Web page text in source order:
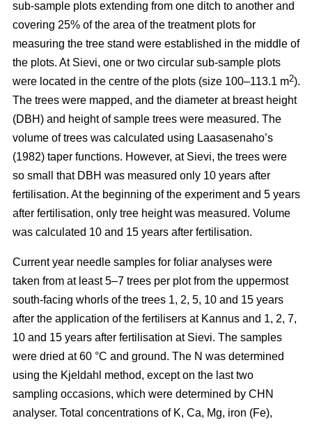
sub-sample plots extending from one ditch to another and
covering 25% of the area of the treatment plots for
measuring the tree stand were established in the middle of
the plots. At Sievi, one or two circular sub-sample plots
were located in the centre of the plots (size 100–113.1 m2).
The trees were mapped, and the diameter at breast height
(DBH) and height of sample trees were measured. The
volume of trees was calculated using Laasasenaho’s
(1982) taper functions. However, at Sievi, the trees were
so small that DBH was measured only 10 years after
fertilisation. At the beginning of the experiment and 5 years
after fertilisation, only tree height was measured. Volume
was calculated 10 and 15 years after fertilisation.
Current year needle samples for foliar analyses were
taken from at least 5–7 trees per plot from the uppermost
south-facing whorls of the trees 1, 2, 5, 10 and 15 years
after the application of the fertilisers at Kannus and 1, 2, 7,
10 and 15 years after fertilisation at Sievi. The samples
were dried at 60 °C and ground. The N was determined
using the Kjeldahl method, except on the last two
sampling occasions, which were determined by CHN
analyser. Total concentrations of K, Ca, Mg, iron (Fe),